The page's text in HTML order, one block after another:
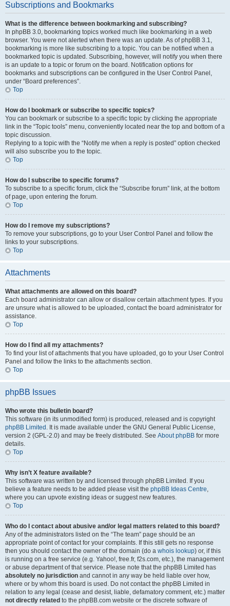
Subscriptions and Bookmarks
What is the difference between bookmarking and subscribing?
In phpBB 3.0, bookmarking topics worked much like bookmarking in a web
browser. You were not alerted when there was an update. As of phpBB 3.1,
bookmarking is more like subscribing to a topic. You can be notified when a
bookmarked topic is updated. Subscribing, however, will notify you when there
is an update to a topic or forum on the board. Notification options for
bookmarks and subscriptions can be configured in the User Control Panel,
under “Board preferences”.
Top
How do I bookmark or subscribe to specific topics?
You can bookmark or subscribe to a specific topic by clicking the appropriate
link in the “Topic tools” menu, conveniently located near the top and bottom of a
topic discussion.
Replying to a topic with the “Notify me when a reply is posted” option checked
will also subscribe you to the topic.
Top
How do I subscribe to specific forums?
To subscribe to a specific forum, click the “Subscribe forum” link, at the bottom
of page, upon entering the forum.
Top
How do I remove my subscriptions?
To remove your subscriptions, go to your User Control Panel and follow the
links to your subscriptions.
Top
Attachments
What attachments are allowed on this board?
Each board administrator can allow or disallow certain attachment types. If you
are unsure what is allowed to be uploaded, contact the board administrator for
assistance.
Top
How do I find all my attachments?
To find your list of attachments that you have uploaded, go to your User Control
Panel and follow the links to the attachments section.
Top
phpBB Issues
Who wrote this bulletin board?
This software (in its unmodified form) is produced, released and is copyright
phpBB Limited . It is made available under the GNU General Public License,
version 2 (GPL-2.0) and may be freely distributed. See About phpBB for more
details.
Top
Why isn’t X feature available?
This software was written by and licensed through phpBB Limited. If you
believe a feature needs to be added please visit the phpBB Ideas Centre,
where you can upvote existing ideas or suggest new features.
Top
Who do I contact about abusive and/or legal matters related to this board?
Any of the administrators listed on the “The team” page should be an
appropriate point of contact for your complaints. If this still gets no response
then you should contact the owner of the domain (do a whois lookup) or, if this
is running on a free service (e.g. Yahoo!, free.fr, f2s.com, etc.), the management
or abuse department of that service. Please note that the phpBB Limited has
absolutely no jurisdiction and cannot in any way be held liable over how,
where or by whom this board is used. Do not contact the phpBB Limited in
relation to any legal (cease and desist, liable, defamatory comment, etc.) matter
not directly related to the phpBB.com website or the discrete software of